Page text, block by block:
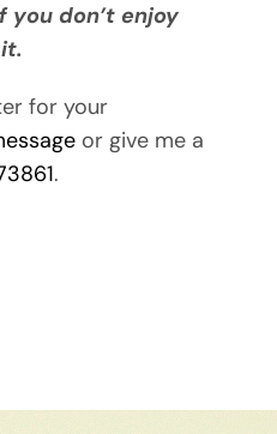
you don’t enjoy
for your
or give me a
.